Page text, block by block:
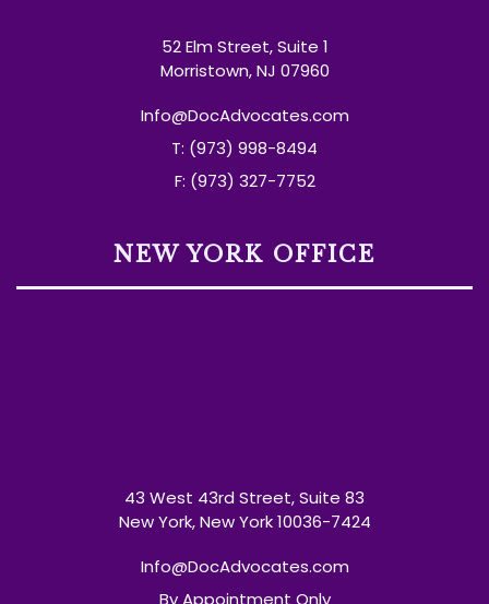
52 Elm Street, Suite 1
Morristown, NJ 07960
Info@DocAdvocates.com
T: (973) 998-8494
F: (973) 327-7752
NEW YORK OFFICE
43 West 43rd Street, Suite 83
New York, New York 10036-7424
Info@DocAdvocates.com
By Appointment Only